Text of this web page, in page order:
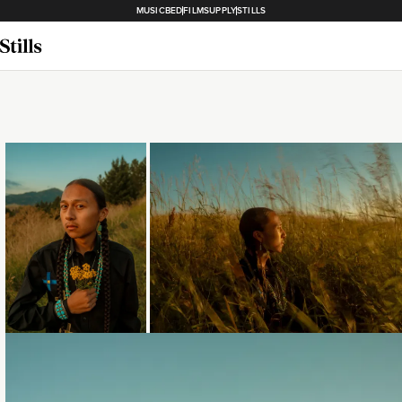
MUSICBEDFILMSUPPLYSTILLS
Loading... Loading...